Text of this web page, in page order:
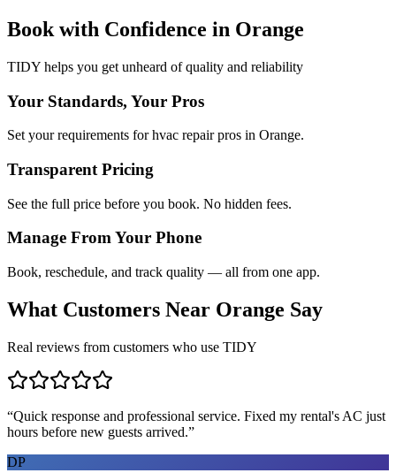
Book with Confidence in Orange
TIDY helps you get unheard of quality and reliability
Your Standards, Your Pros
Set your requirements for hvac repair pros in Orange.
Transparent Pricing
See the full price before you book. No hidden fees.
Manage From Your Phone
Book, reschedule, and track quality — all from one app.
What Customers Near Orange Say
Real reviews from customers who use TIDY
“Quick response and professional service. Fixed my rental's AC just
hours before new guests arrived.”
DP